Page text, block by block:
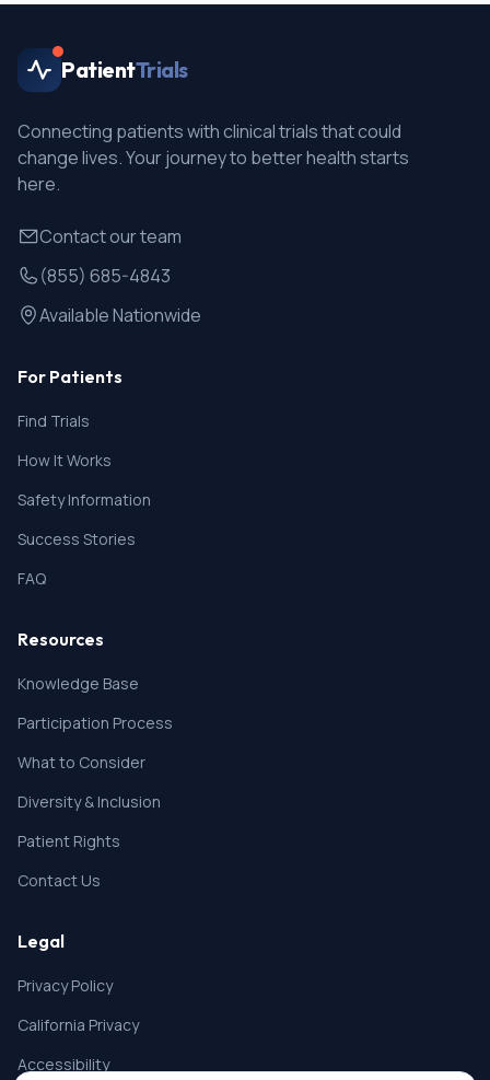
PatientTrials
Connecting patients with clinical trials that could
change lives. Your journey to better health starts
here.
Contact our team
(855) 685-4843
Available Nationwide
For Patients
Find Trials
How It Works
Safety Information
Success Stories
FAQ
Resources
Knowledge Base
Participation Process
What to Consider
Diversity & Inclusion
Patient Rights
Contact Us
Legal
Privacy Policy
California Privacy
Accessibility